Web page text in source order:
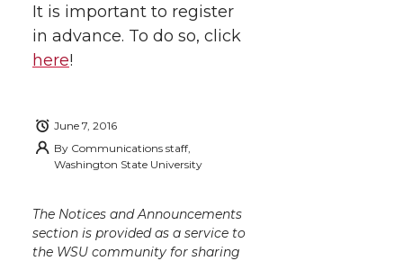
e o
k
d
i
It is important to register
in advance. To do so, click
here!
June 7, 2016
By Communications staff,
Washington State University
The Notices and Announcements
section is provided as a service to
the WSU community for sharing